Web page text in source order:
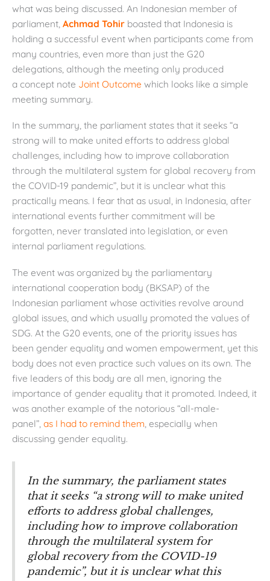
what was being discussed. An Indonesian member of
parliament, Achmad Tohir boasted that Indonesia is
holding a successful event when participants come from
many countries, even more than just the G20
delegations, although the meeting only produced
a concept note Joint Outcome which looks like a simple
meeting summary.
In the summary, the parliament states that it seeks “a
strong will to make united efforts to address global
challenges, including how to improve collaboration
through the multilateral system for global recovery from
the COVID-19 pandemic”, but it is unclear what this
practically means. I fear that as usual, in Indonesia, after
international events further commitment will be
forgotten, never translated into legislation, or even
internal parliament regulations.
The event was organized by the parliamentary
international cooperation body (BKSAP) of the
Indonesian parliament whose activities revolve around
global issues, and which usually promoted the values of
SDG. At the G20 events, one of the priority issues has
been gender equality and women empowerment, yet this
body does not even practice such values on its own. The
five leaders of this body are all men, ignoring the
importance of gender equality that it promoted. Indeed, it
was another example of the notorious “all-male-
panel”, as I had to remind them , especially when
discussing gender equality.
In the summary, the parliament states
that it seeks “a strong will to make united
efforts to address global challenges,
including how to improve collaboration
through the multilateral system for
global recovery from the COVID-19
pandemic”, but it is unclear what this